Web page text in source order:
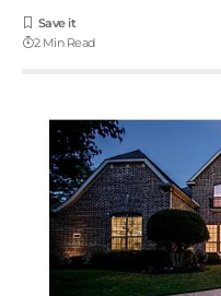
2 Min Read